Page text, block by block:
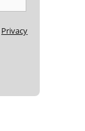
Privacy